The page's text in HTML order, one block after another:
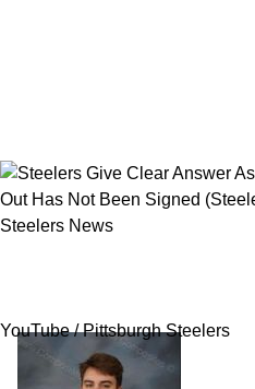
Steelers News
YouTube / Pittsburgh Steelers